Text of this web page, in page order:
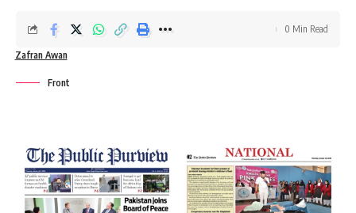
Zafran Awan
0 Min Read
Front